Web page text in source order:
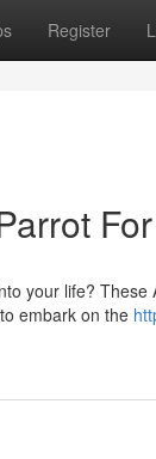
Register
your life?
embark on the